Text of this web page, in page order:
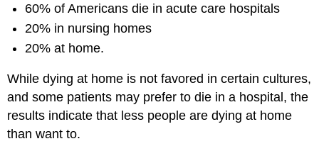
60% of Americans die in acute care hospitals
20% in nursing homes
20% at home.
While dying at home is not favored in certain cultures,
and some patients may prefer to die in a hospital, the
results indicate that less people are dying at home
than want to.